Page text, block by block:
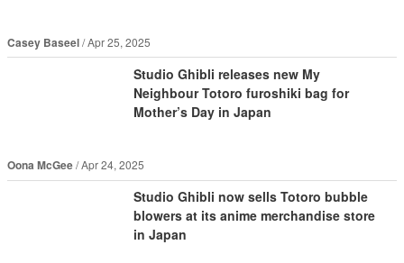
Casey Baseel Apr 25, 2025
Studio Ghibli releases new My
Neighbour Totoro furoshiki bag for
Mother’s Day in Japan
Oona McGee Apr 24, 2025
Studio Ghibli now sells Totoro bubble
blowers at its anime merchandise store
in Japan